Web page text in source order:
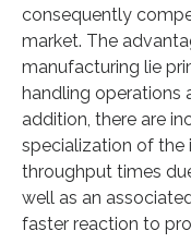
consequently
market. The
manufacturing lie
handling operations
addition, there are
specialization of the
throughput times
well as an
faster reaction to